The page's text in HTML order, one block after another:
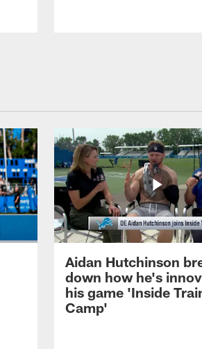
Aidan Hutchinson
down how he's
his game 'Inside
Camp'